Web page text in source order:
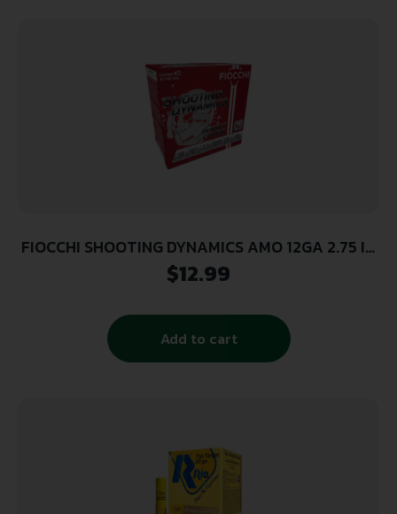
FIOCCHI SHOOTING DYNAMICS AMO 12GA 2.75 IN
1 1/8 OZ #7.5 1250FPS 25-RD (10 BOXES PER
$12.99
Add to cart